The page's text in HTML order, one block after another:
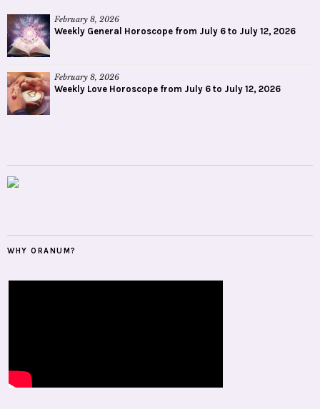
February 8, 2026
Weekly General Horoscope from July 6 to July 12, 2026
February 8, 2026
Weekly Love Horoscope from July 6 to July 12, 2026
WHY ORANUM?